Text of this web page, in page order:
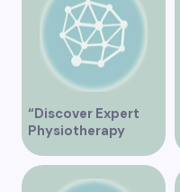
“Discover Expert
Physiotherapy
Services at Marpole
Clinic on Granville
Street, Vancouver